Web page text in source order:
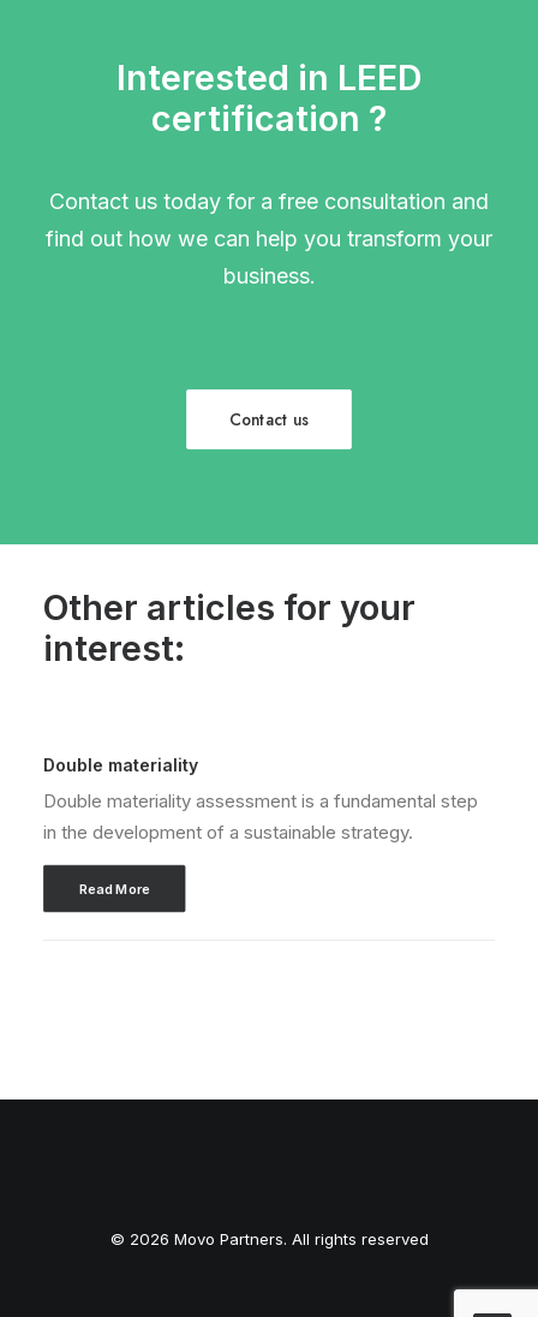
Interested in LEED
certification ?
Contact us today for a free consultation and
find out how we can help you transform your
business.
Contact us
Other articles for your
interest:
Double materiality
Double materiality assessment is a fundamental step
in the development of a sustainable strategy.
Read More
© 2026 Movo Partners. All rights reserved